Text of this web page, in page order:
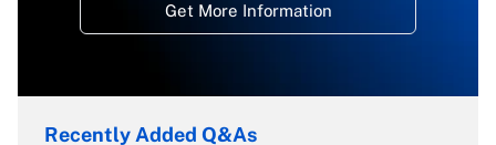
Get More Information
Recently Added Q&As